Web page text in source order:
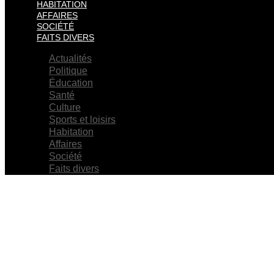
HABITATION
AFFAIRES
SOCIÉTÉ
FAITS DIVERS
Actualités
Politique
Éducation
Santé
Culture
Sports et loisirs
Habitation
Affaires
Société
Faits divers